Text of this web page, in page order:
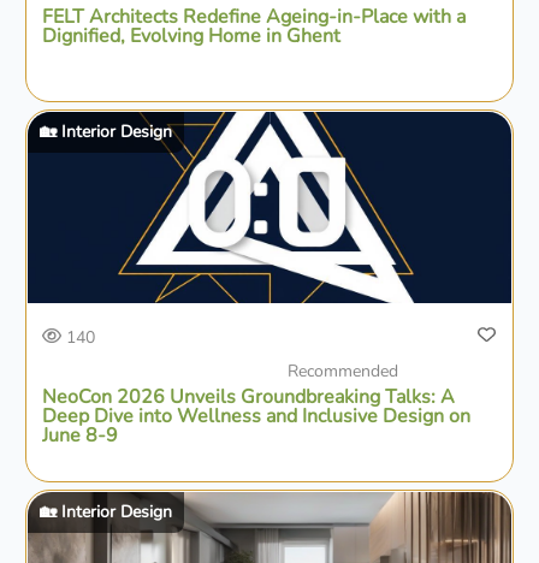
FELT Architects Redefine Ageing-in-Place with a
Dignified, Evolving Home in Ghent
🏡 Interior Design
140
Recommended
NeoCon 2026 Unveils Groundbreaking Talks: A
Deep Dive into Wellness and Inclusive Design on
June 8-9
🏡 Interior Design